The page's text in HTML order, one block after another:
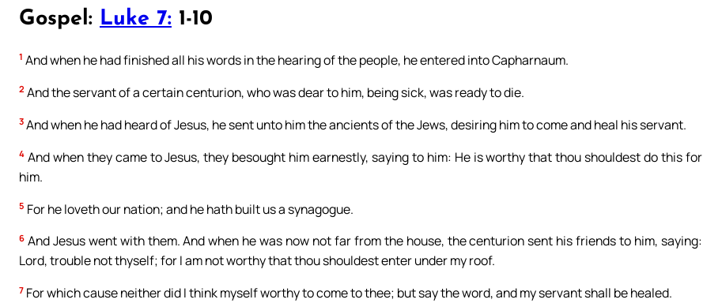
Gospel: Luke 7: 1-10
1 And when he had finished all his words in the hearing of the people, he entered into Capharnaum.
2 And the servant of a certain centurion, who was dear to him, being sick, was ready to die.
3 And when he had heard of Jesus, he sent unto him the ancients of the Jews, desiring him to come and heal his servant.
4 And when they came to Jesus, they besought him earnestly, saying to him: He is worthy that thou shouldest do this for
him.
5 For he loveth our nation; and he hath built us a synagogue.
6 And Jesus went with them. And when he was now not far from the house, the centurion sent his friends to him, saying:
Lord, trouble not thyself; for I am not worthy that thou shouldest enter under my roof.
7 For which cause neither did I think myself worthy to come to thee; but say the word, and my servant shall be healed.